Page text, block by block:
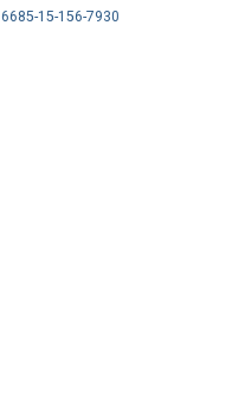
6685-15-156-7930